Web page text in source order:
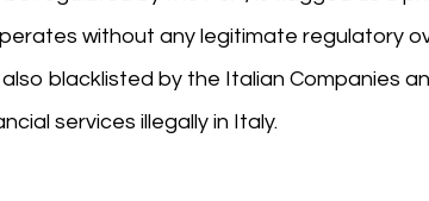
without any legitimate regulatory
blacklisted by the Italian Companies
services illegally in Italy.